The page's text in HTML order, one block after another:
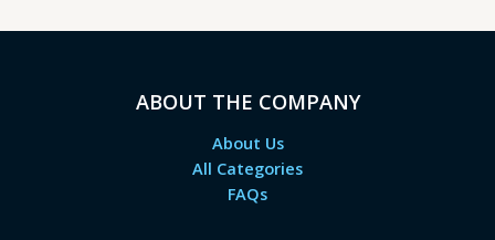
ABOUT THE COMPANY
About Us
All Categories
FAQs